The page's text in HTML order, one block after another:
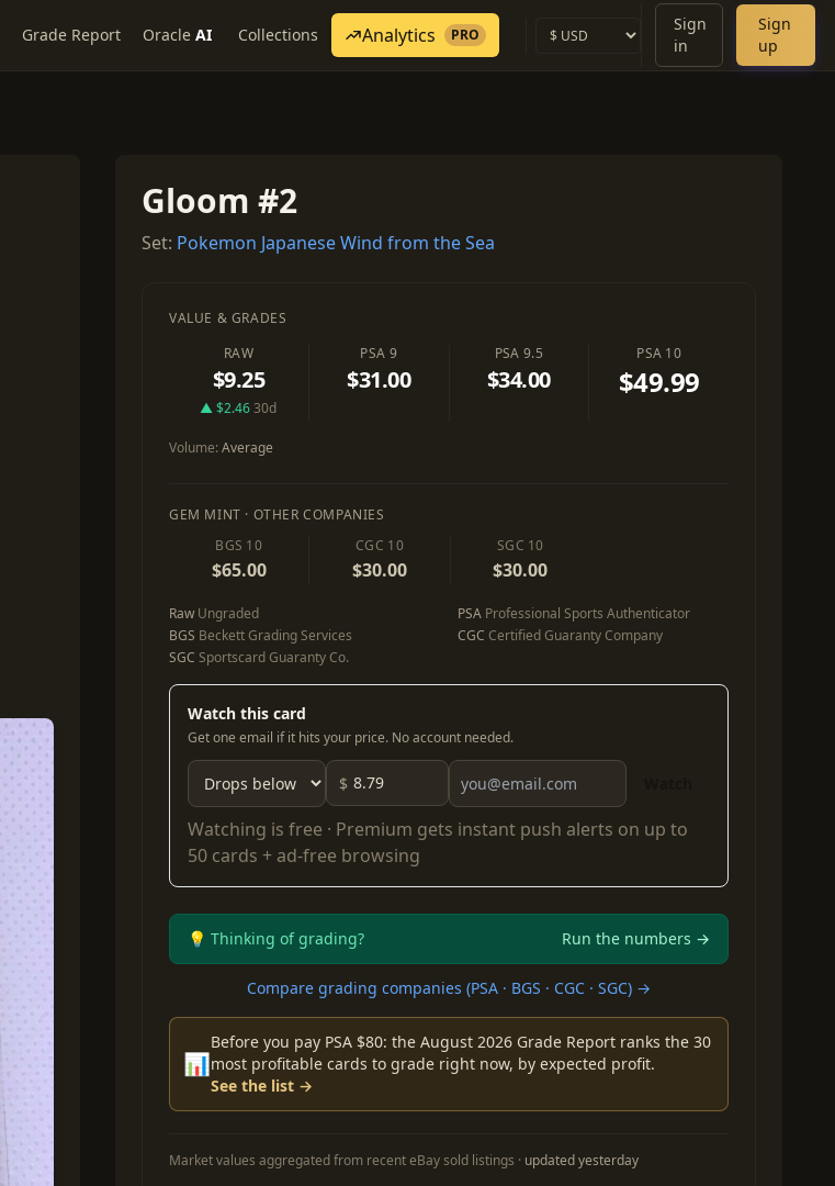
Grade Report Oracle AI Collections Analytics PRO
Sign
in
Sign
up
Gloom #2
Set: Pokemon Japanese Wind from the Sea
VALUE & GRADES
RAW
$9.25
▲ $2.4630d
PSA 9
$31.00
PSA 9.5
$34.00
PSA 10
$49.99
Volume:Average
GEM MINT · OTHER COMPANIES
BGS 10
$65.00
CGC 10
$30.00
SGC 10
$30.00
Raw Ungraded PSA Professional Sports Authenticator
BGS Beckett Grading Services CGC Certified Guaranty Company
SGC Sportscard Guaranty Co.
Watch this card
Get one email if it hits your price. No account needed.
$
Watching is free · Premium gets instant push alerts on up to
50 cards + ad-free browsing
💡 Thinking of grading? Run the numbers →
Compare grading companies (PSA · BGS · CGC · SGC) →
📊
Before you pay PSA $80: the August 2026 Grade Report ranks the 30
most profitable cards to grade right now, by expected profit.
See the list →
Market values aggregated from recent eBay sold listings · updated yesterday